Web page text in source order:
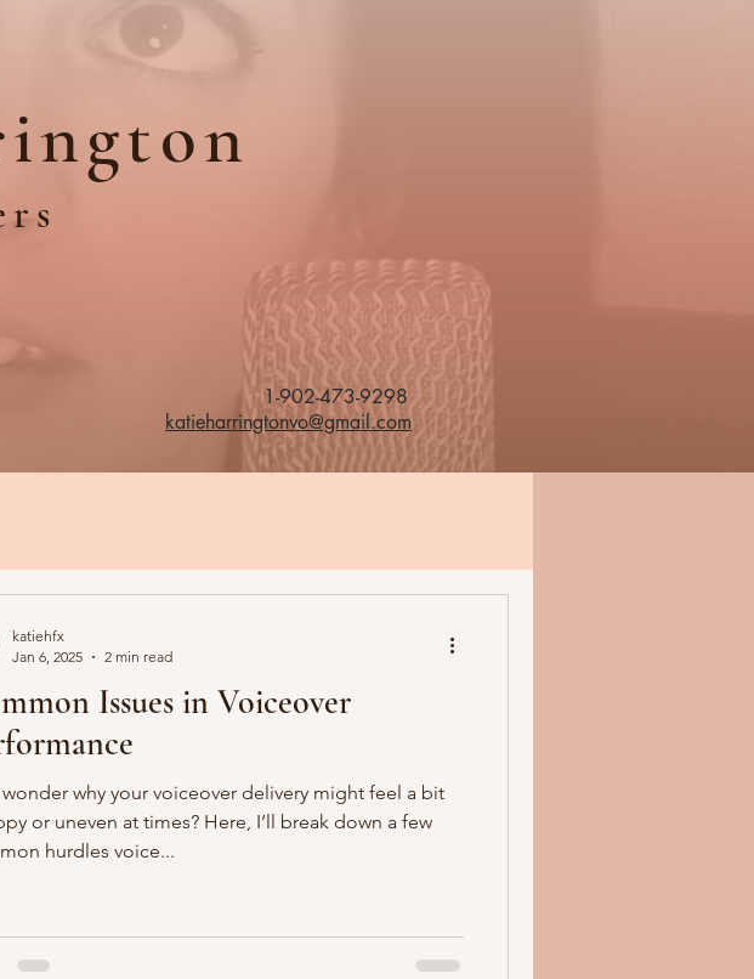
1-902-473-9298
katieharringtonvo@gmail.com
Issues in Voiceover
wonder why your voiceover delivery might feel a bit
or uneven at times? Here, I’ll break down a few
hurdles voice...
katiehfx
Jan 6, 2025
2 min read